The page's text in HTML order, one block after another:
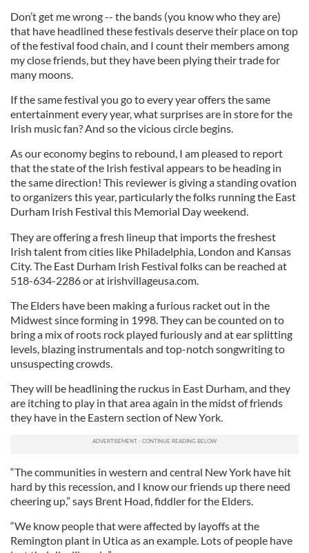
Don’t get me wrong -- the bands (you know who they are)
that have headlined these festivals deserve their place on top
of the festival food chain, and I count their members among
my close friends, but they have been plying their trade for
many moons.
If the same festival you go to every year offers the same
entertainment every year, what surprises are in store for the
Irish music fan? And so the vicious circle begins.
As our economy begins to rebound, I am pleased to report
that the state of the Irish festival appears to be heading in
the same direction! This reviewer is giving a standing ovation
to organizers this year, particularly the folks running the East
Durham Irish Festival this Memorial Day weekend.
They are offering a fresh lineup that imports the freshest
Irish talent from cities like Philadelphia, London and Kansas
City. The East Durham Irish Festival folks can be reached at
518-634-2286 or at irishvillageusa.com.
The Elders have been making a furious racket out in the
Midwest since forming in 1998. They can be counted on to
bring a mix of roots rock played furiously and at ear splitting
levels, blazing instrumentals and top-notch songwriting to
unsuspecting crowds.
They will be headlining the ruckus in East Durham, and they
are itching to play in that area again in the midst of friends
they have in the Eastern section of New York.
“The communities in western and central New York have hit
hard by this recession, and I know our friends up there need
cheering up,” says Brent Hoad, fiddler for the Elders.
“We know people that were affected by layoffs at the
Remington plant in Utica as an example. Lots of people have